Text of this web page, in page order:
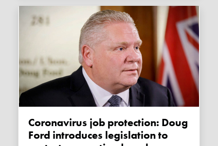
Coronavirus job protection: Doug
Ford introduces legislation to